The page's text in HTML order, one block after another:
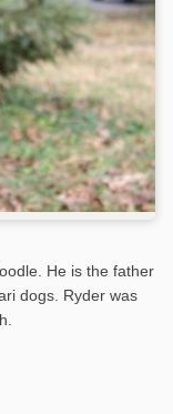
He is the father
dogs. Ryder was